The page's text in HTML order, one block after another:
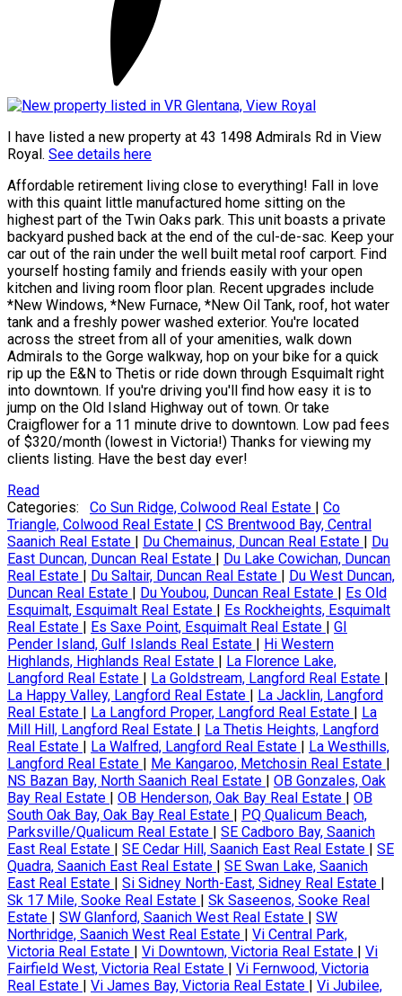
I have listed a new property at 43 1498 Admirals Rd in View
Royal. See details here
Affordable retirement living close to everything! Fall in love
with this quaint little manufactured home sitting on the
highest part of the Twin Oaks park. This unit boasts a private
backyard pushed back at the end of the cul-de-sac. Keep your
car out of the rain under the well built metal roof carport. Find
yourself hosting family and friends easily with your open
kitchen and living room floor plan. Recent upgrades include
*New Windows, *New Furnace, *New Oil Tank, roof, hot water
tank and a freshly power washed exterior. You're located
across the street from all of your amenities, walk down
Admirals to the Gorge walkway, hop on your bike for a quick
rip up the E&N to Thetis or ride down through Esquimalt right
into downtown. If you're driving you'll find how easy it is to
jump on the Old Island Highway out of town. Or take
Craigflower for a 11 minute drive to downtown. Low pad fees
of $320/month (lowest in Victoria!) Thanks for viewing my
clients listing. Have the best day ever!
Read
Categories:
Co Sun Ridge, Colwood Real Estate | Co
Triangle, Colwood Real Estate | CS Brentwood Bay, Central
Saanich Real Estate | Du Chemainus, Duncan Real Estate | Du
East Duncan, Duncan Real Estate | Du Lake Cowichan, Duncan
Real Estate | Du Saltair, Duncan Real Estate | Du West Duncan,
Duncan Real Estate | Du Youbou, Duncan Real Estate | Es Old
Esquimalt, Esquimalt Real Estate | Es Rockheights, Esquimalt
Real Estate | Es Saxe Point, Esquimalt Real Estate | GI
Pender Island, Gulf Islands Real Estate | Hi Western
Highlands, Highlands Real Estate | La Florence Lake,
Langford Real Estate | La Goldstream, Langford Real Estate |
La Happy Valley, Langford Real Estate | La Jacklin, Langford
Real Estate | La Langford Proper, Langford Real Estate | La
Mill Hill, Langford Real Estate | La Thetis Heights, Langford
Real Estate | La Walfred, Langford Real Estate | La Westhills,
Langford Real Estate | Me Kangaroo, Metchosin Real Estate |
NS Bazan Bay, North Saanich Real Estate | OB Gonzales, Oak
Bay Real Estate | OB Henderson, Oak Bay Real Estate | OB
South Oak Bay, Oak Bay Real Estate | PQ Qualicum Beach,
Parksville/Qualicum Real Estate | SE Cadboro Bay, Saanich
East Real Estate | SE Cedar Hill, Saanich East Real Estate | SE
Quadra, Saanich East Real Estate | SE Swan Lake, Saanich
East Real Estate | Si Sidney North-East, Sidney Real Estate |
Sk 17 Mile, Sooke Real Estate | Sk Saseenos, Sooke Real
Estate | SW Glanford, Saanich West Real Estate | SW
Northridge, Saanich West Real Estate | Vi Central Park,
Victoria Real Estate | Vi Downtown, Victoria Real Estate | Vi
Fairfield West, Victoria Real Estate | Vi Fernwood, Victoria
Real Estate | Vi James Bay, Victoria Real Estate | Vi Jubilee,